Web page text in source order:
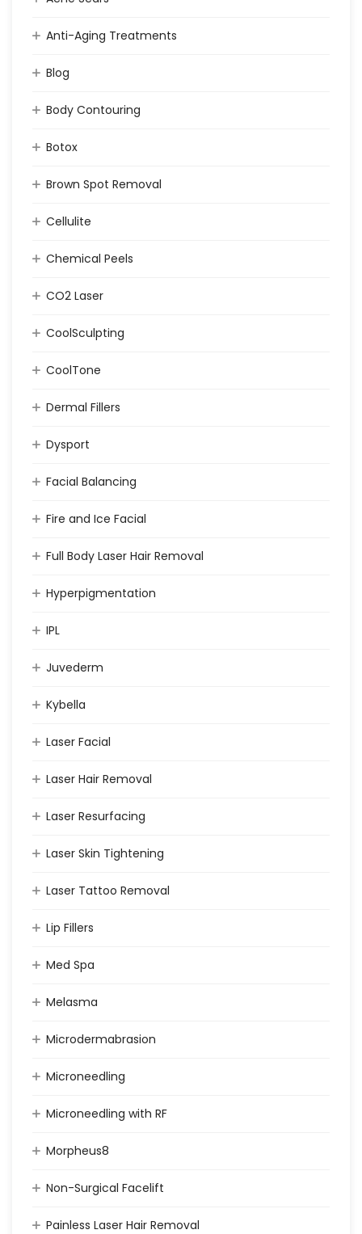
Anti-Aging Treatments
Blog
Body Contouring
Botox
Brown Spot Removal
Cellulite
Chemical Peels
CO2 Laser
CoolSculpting
CoolTone
Dermal Fillers
Dysport
Facial Balancing
Fire and Ice Facial
Full Body Laser Hair Removal
Hyperpigmentation
IPL
Juvederm
Kybella
Laser Facial
Laser Hair Removal
Laser Resurfacing
Laser Skin Tightening
Laser Tattoo Removal
Lip Fillers
Med Spa
Melasma
Microdermabrasion
Microneedling
Microneedling with RF
Morpheus8
Non-Surgical Facelift
Painless Laser Hair Removal